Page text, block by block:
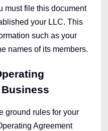
must file this document
your LLC. This
such as your
names of its members.
ground rules for your
Agreement